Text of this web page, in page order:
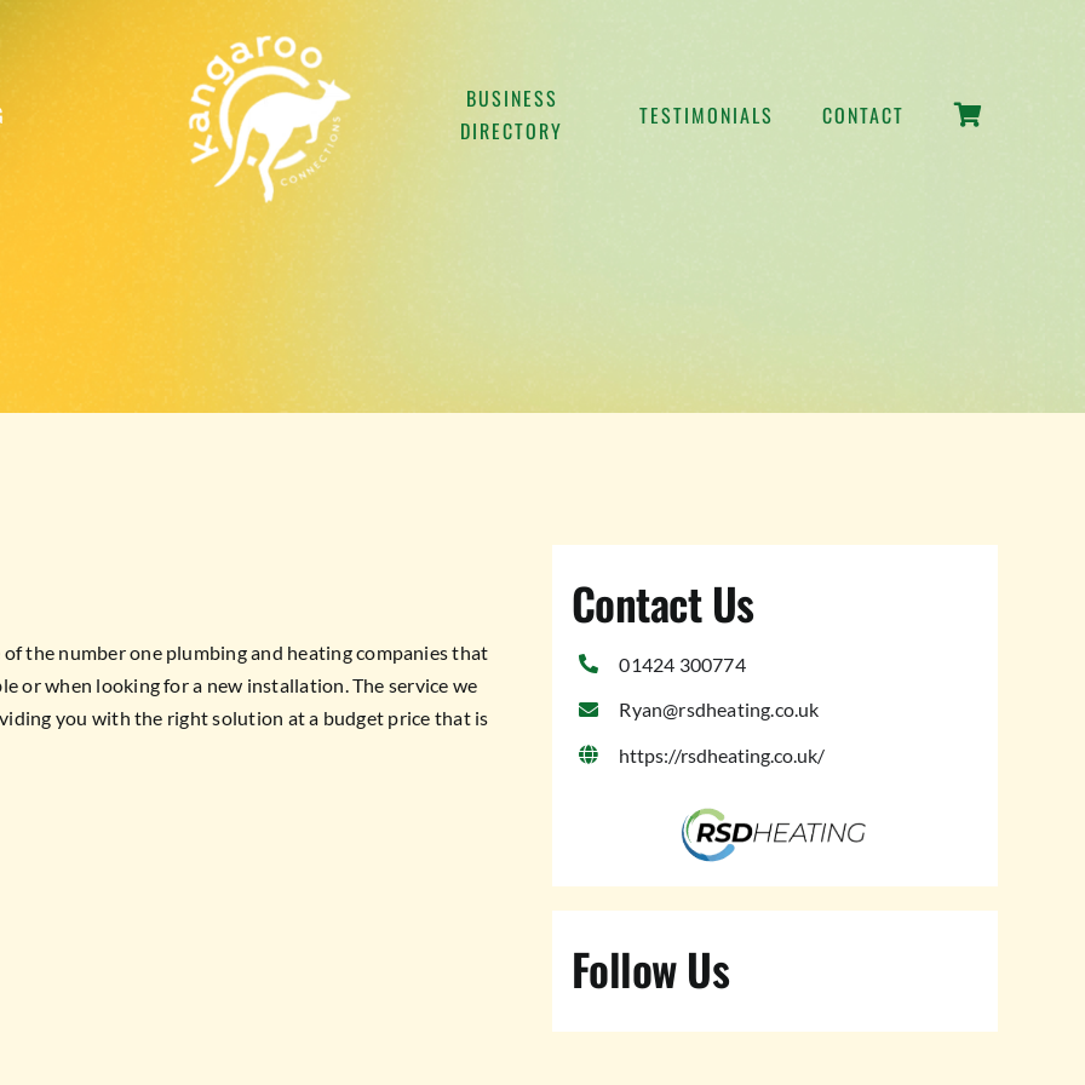
BUSINESS
DIRECTORY
TESTIMONIALS CONTACT
the number one plumbing and heating companies that
or when looking for a new installation. The service we
you with the right solution at a budget price that is
Contact Us
01424 300774
Ryan@rsdheating.co.uk
https://rsdheating.co.uk/
Follow Us